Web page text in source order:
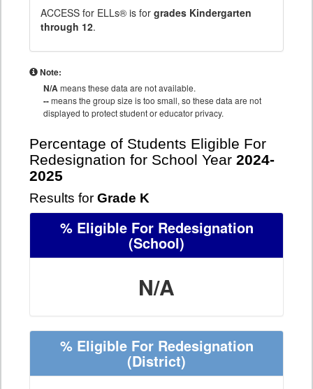
ACCESS for ELLs® is for grades Kindergarten
through 12.
Note:
N/Ameans these data are not available.
--means the group size is too small, so these data are not
displayed to protect student or educator privacy.
Percentage of Students Eligible For
Redesignation for School Year 2024-
2025
Results for Grade K
% Eligible For Redesignation
(School)
N/A
% Eligible For Redesignation
(District)